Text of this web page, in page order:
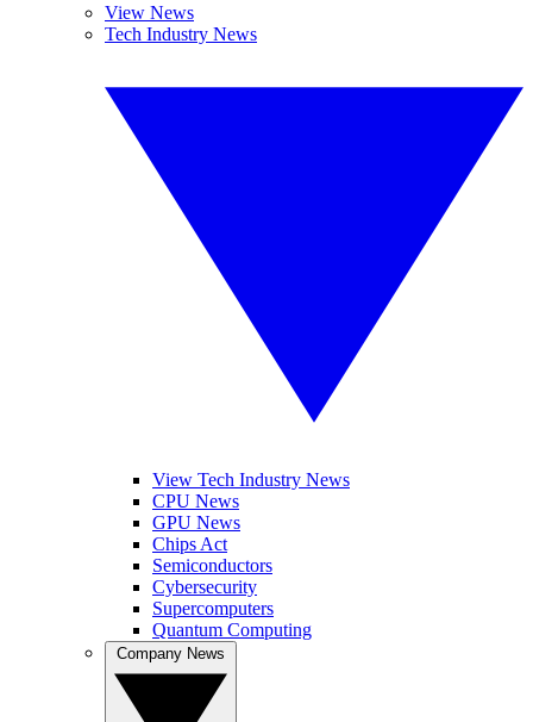
View News
Tech Industry News
View Tech Industry News
CPU News
GPU News
Chips Act
Semiconductors
Cybersecurity
Supercomputers
Quantum Computing